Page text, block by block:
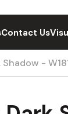
Contact Us
-